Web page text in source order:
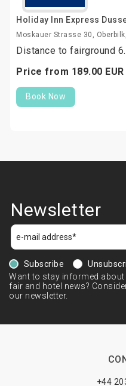
Holiday Inn Express
Moskauer Strasse 30,
Distance to fairground
Price from 189.00 EUR
Book Now
Newsletter
Subscribe
Want to stay informed about
fair and hotel news?
our newsletter.
+44